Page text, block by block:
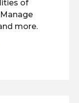
of
more.